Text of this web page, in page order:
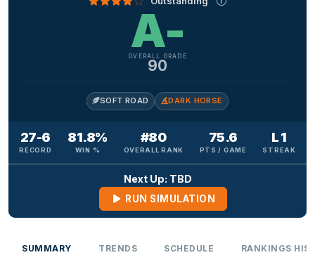
A-
OVERALL GRADE
90
SOFT ROAD DARK HORSE
27-6
RECORD
81.8%
WIN %
#80
OVERALL RANK
75.6
PTS / GAME
L 1
STREAK
Next Up: TBD
RUN SIMULATION
SUMMARY TRENDS SCHEDULE RANKINGS